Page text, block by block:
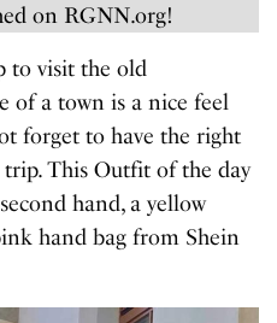
on RGNN.org!
to visit the old
of a town is a nice feel
forget to have the right
This Outfit of the day
hand, a yellow
hand bag from Shein